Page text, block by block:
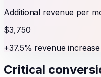
Additional revenue per
$3,750
+37.5% revenue increase
Critical